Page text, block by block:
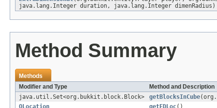
java.lang.Integer duration, java.lang.Integer dimenRadius)
Method Summary
Methods
Modifier and Type
Method and Description
java.util.Set<org.bukkit.block.Block>
getBlocksInCube